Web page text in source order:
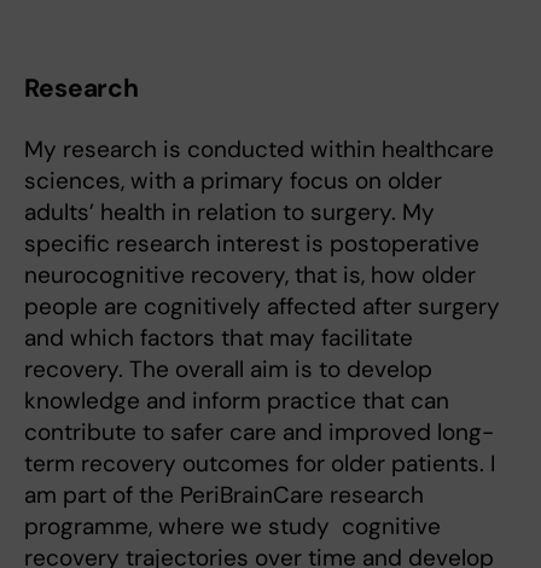
Research
My research is conducted within healthcare
sciences, with a primary focus on older
adults’ health in relation to surgery. My
specific research interest is postoperative
neurocognitive recovery, that is, how older
people are cognitively affected after surgery
and which factors that may facilitate
recovery. The overall aim is to develop
knowledge and inform practice that can
contribute to safer care and improved long-
term recovery outcomes for older patients. I
am part of the PeriBrainCare research
programme, where we study cognitive
recovery trajectories over time and develop